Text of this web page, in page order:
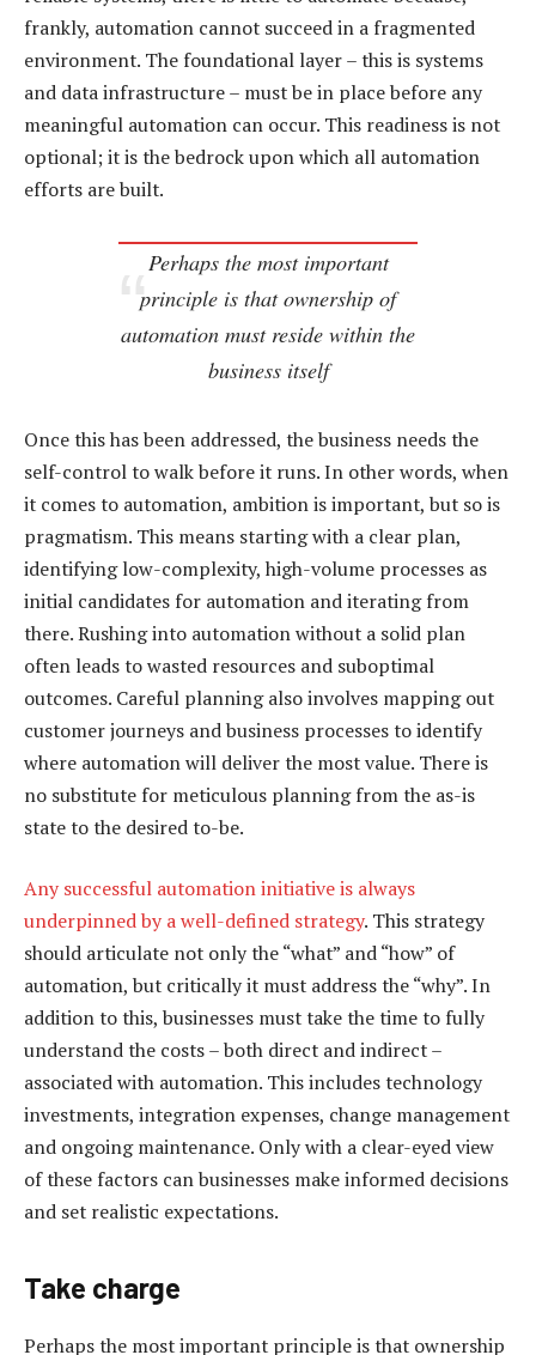
frankly, automation cannot succeed in a fragmented
environment. The foundational layer – this is systems
and data infrastructure – must be in place before any
meaningful automation can occur. This readiness is not
optional; it is the bedrock upon which all automation
efforts are built.
Perhaps the most important
principle is that ownership of
automation must reside within the
business itself
Once this has been addressed, the business needs the
self-control to walk before it runs. In other words, when
it comes to automation, ambition is important, but so is
pragmatism. This means starting with a clear plan,
identifying low-complexity, high-volume processes as
initial candidates for automation and iterating from
there. Rushing into automation without a solid plan
often leads to wasted resources and suboptimal
outcomes. Careful planning also involves mapping out
customer journeys and business processes to identify
where automation will deliver the most value. There is
no substitute for meticulous planning from the as-is
state to the desired to-be.
Any successful automation initiative is always
underpinned by a well-defined strategy. This strategy
should articulate not only the “what” and “how” of
automation, but critically it must address the “why”. In
addition to this, businesses must take the time to fully
understand the costs – both direct and indirect –
associated with automation. This includes technology
investments, integration expenses, change management
and ongoing maintenance. Only with a clear-eyed view
of these factors can businesses make informed decisions
and set realistic expectations.
Take charge
Perhaps the most important principle is that ownership